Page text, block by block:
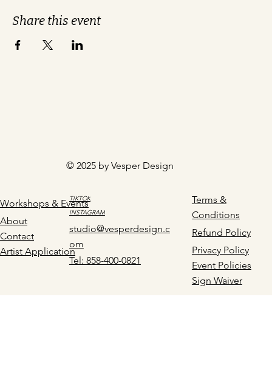
Share this event
Workshops & Events
About
Contact
Artist Application
TIKTOK
INSTAGRAM
studio@vesperdesign.c
om
Tel: 858-400-0821
Refund Policy
Terms &
Conditions
Privacy Policy
Event Policies
Sign Waiver
© 2025 by Vesper Design